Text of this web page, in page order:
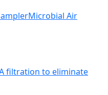
Microbial Air
filtration to eliminate